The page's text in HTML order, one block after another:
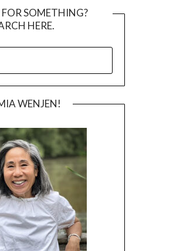
SOMETHING?
HERE.
WENJEN!